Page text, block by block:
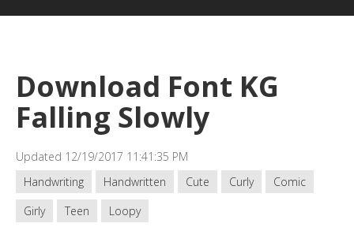
Download Font KG
Falling Slowly
Updated 12/19/2017 11:41:35 PM
Handwriting
Handwritten Cute Curly
Comic
Girly
Teen Loopy